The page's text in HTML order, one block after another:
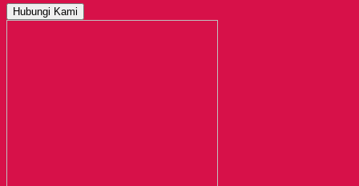
Hubungi Kami